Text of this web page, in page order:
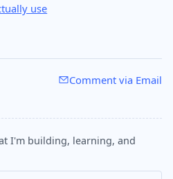
use
Comment via Email
I'm building, learning, and